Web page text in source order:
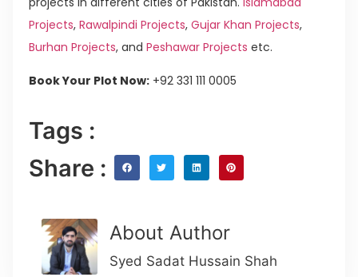
Projects, Rawalpindi Projects, Gujar Khan Projects,
Burhan Projects, and Peshawar Projects etc.
Book Your Plot Now: +92 331 111 0005
Tags :
Share :
About Author
Syed Sadat Hussain Shah